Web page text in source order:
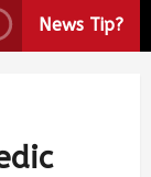
News Tip?